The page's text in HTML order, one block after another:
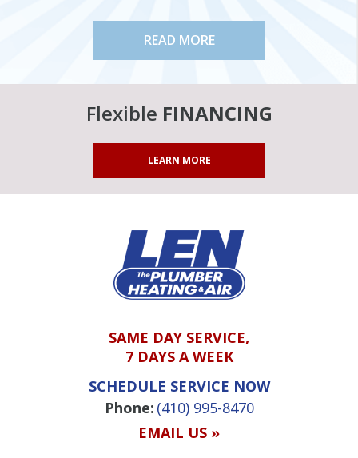
READ MORE
Flexible FINANCING
LEARN MORE
SAME DAY SERVICE,
7 DAYS A WEEK
SCHEDULE SERVICE NOW
Phone: (410) 995-8470
EMAIL US »